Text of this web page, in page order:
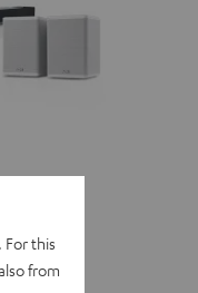
this
from